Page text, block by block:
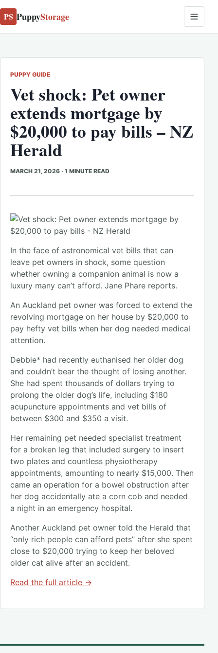
PS PuppyStorage
PUPPY GUIDE
Vet shock: Pet owner
extends mortgage by
$20,000 to pay bills – NZ
Herald
MARCH 21, 2026 · 1 MINUTE READ
In the face of astronomical vet bills that can
leave pet owners in shock, some question
whether owning a companion animal is now a
luxury many can’t afford. Jane Phare reports.
An Auckland pet owner was forced to extend the
revolving mortgage on her house by $20,000 to
pay hefty vet bills when her dog needed medical
attention.
Debbie* had recently euthanised her older dog
and couldn’t bear the thought of losing another.
She had spent thousands of dollars trying to
prolong the older dog’s life, including $180
acupuncture appointments and vet bills of
between $300 and $350 a visit.
Her remaining pet needed specialist treatment
for a broken leg that included surgery to insert
two plates and countless physiotherapy
appointments, amounting to nearly $15,000. Then
came an operation for a bowel obstruction after
her dog accidentally ate a corn cob and needed
a night in an emergency hospital.
Another Auckland pet owner told the Herald that
“only rich people can afford pets” after she spent
close to $20,000 trying to keep her beloved
older cat alive after an accident.
Read the full article →